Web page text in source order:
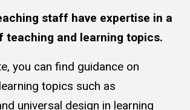
on Teaching and
staff have expertise in a
teaching and learning topics.
you can find guidance on
topics such as
universal design in learning